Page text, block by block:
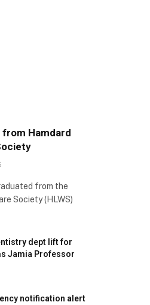
Hamdard
from the
Society (HLWS)
dept lift for
Jamia Professor
notification alert